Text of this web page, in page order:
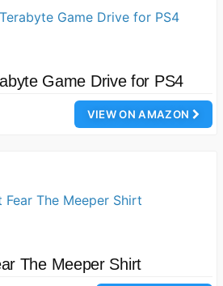
Game Drive for PS4
VIEW ON AMAZON
The Meeper Shirt